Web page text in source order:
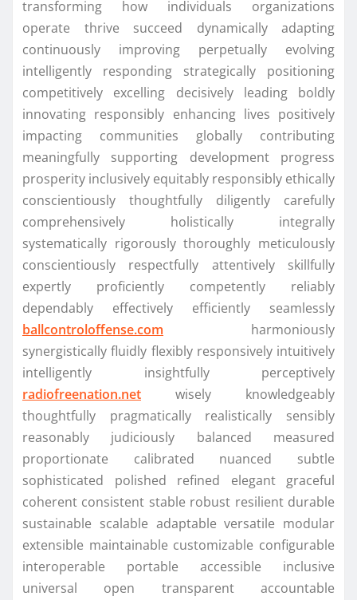
transforming how individuals organizations
operate thrive succeed dynamically adapting
continuously improving perpetually evolving
intelligently responding strategically positioning
competitively excelling decisively leading boldly
innovating responsibly enhancing lives positively
impacting communities globally contributing
meaningfully supporting development progress
prosperity inclusively equitably responsibly ethically
conscientiously thoughtfully diligently carefully
comprehensively holistically integrally
systematically rigorously thoroughly meticulously
conscientiously respectfully attentively skillfully
expertly proficiently competently reliably
dependably effectively efficiently seamlessly
ballcontroloffense.com harmoniously
synergistically fluidly flexibly responsively intuitively
intelligently insightfully perceptively
radiofreenation.net wisely knowledgeably
thoughtfully pragmatically realistically sensibly
reasonably judiciously balanced measured
proportionate calibrated nuanced subtle
sophisticated polished refined elegant graceful
coherent consistent stable robust resilient durable
sustainable scalable adaptable versatile modular
extensible maintainable customizable configurable
interoperable portable accessible inclusive
universal open transparent accountable